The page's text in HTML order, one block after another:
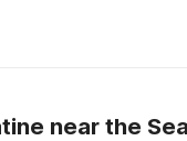
near the